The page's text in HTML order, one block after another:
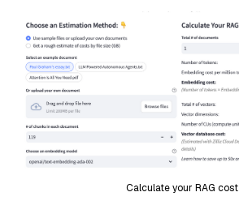
Calculate your RAG cost